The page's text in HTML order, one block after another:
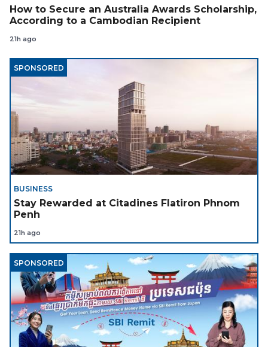
How to Secure an Australia Awards Scholarship,
According to a Cambodian Recipient
21h ago
SPONSORED
BUSINESS
Stay Rewarded at Citadines Flatiron Phnom
Penh
21h ago
SPONSORED